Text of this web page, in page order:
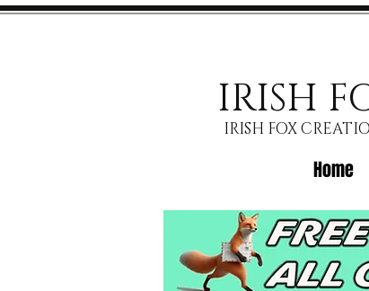
IRISH
IRISH FOX
Home